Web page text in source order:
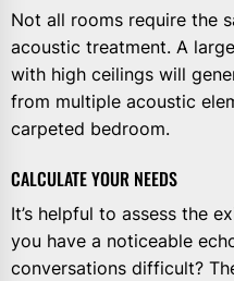
Not all rooms require the
acoustic treatment. A
with high ceilings will
from multiple acoustic
carpeted bedroom.
CALCULATE YOUR NEEDS
It’s helpful to assess the
you have a noticeable
conversations difficult?